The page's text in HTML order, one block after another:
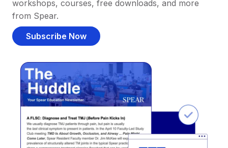
workshops, courses, free downloads, and more
from Spear.
Subscribe Now